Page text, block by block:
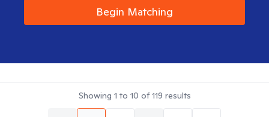
Begin Matching
Showing 1 to 10 of119 results